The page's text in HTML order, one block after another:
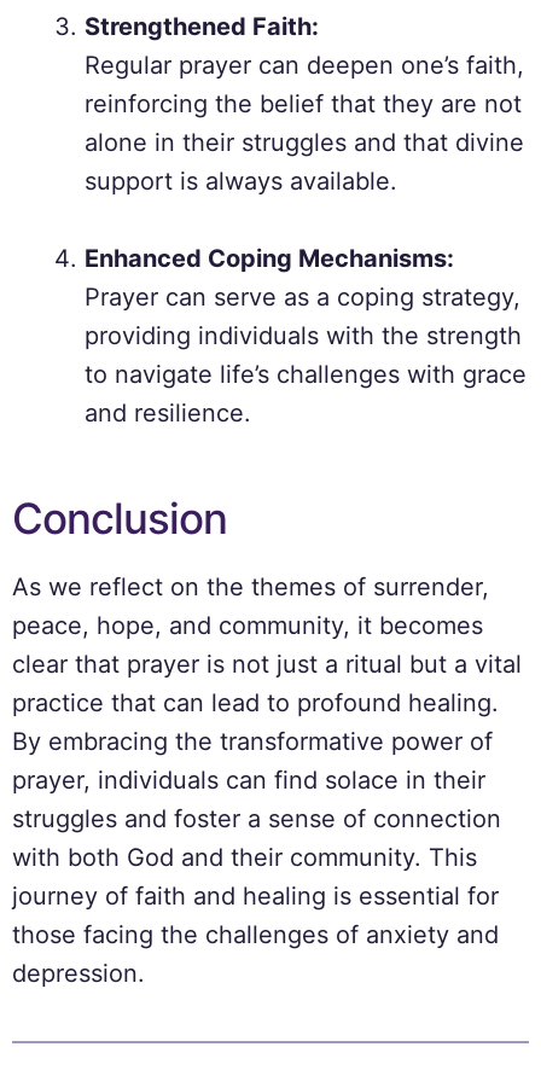
Strengthened Faith:
Regular prayer can deepen one’s faith,
reinforcing the belief that they are not
alone in their struggles and that divine
support is always available.
Enhanced Coping Mechanisms:
Prayer can serve as a coping strategy,
providing individuals with the strength
to navigate life’s challenges with grace
and resilience.
Conclusion
As we reflect on the themes of surrender,
peace, hope, and community, it becomes
clear that prayer is not just a ritual but a vital
practice that can lead to profound healing.
By embracing the transformative power of
prayer, individuals can find solace in their
struggles and foster a sense of connection
with both God and their community. This
journey of faith and healing is essential for
those facing the challenges of anxiety and
depression.